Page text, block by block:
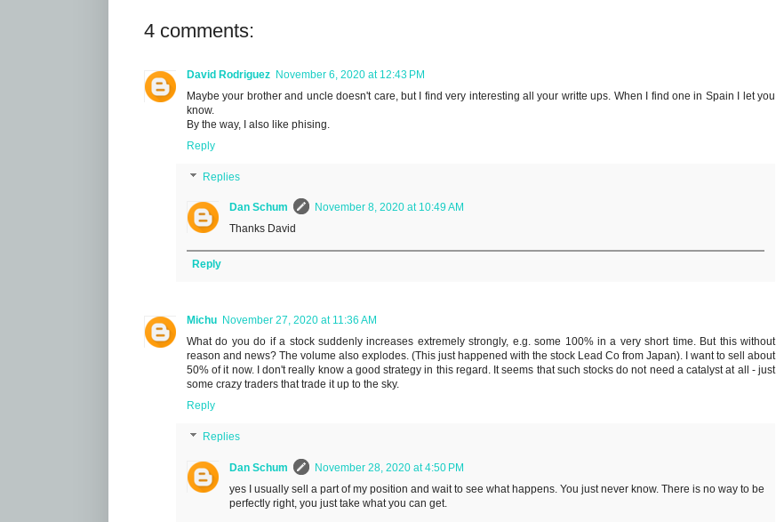
4 comments:
David Rodriguez November 6, 2020 at 12:43 PM
Maybe your brother and uncle doesn't care, but I find very interesting all your writte ups. When I find one in Spain I let you
know.
By the way, I also like phising.
Reply
Replies
Dan Schum
November 8, 2020 at 10:49 AM
Thanks David
Reply
Michu November 27, 2020 at 11:36 AM
What do you do if a stock suddenly increases extremely strongly, e.g. some 100% in a very short time. But this without
reason and news? The volume also explodes. (This just happened with the stock Lead Co from Japan). I want to sell about
50% of it now. I don't really know a good strategy in this regard. It seems that such stocks do not need a catalyst at all - just
some crazy traders that trade it up to the sky.
Reply
Replies
Dan Schum
November 28, 2020 at 4:50 PM
yes I usually sell a part of my position and wait to see what happens. You just never know. There is no way to be
perfectly right, you just take what you can get.